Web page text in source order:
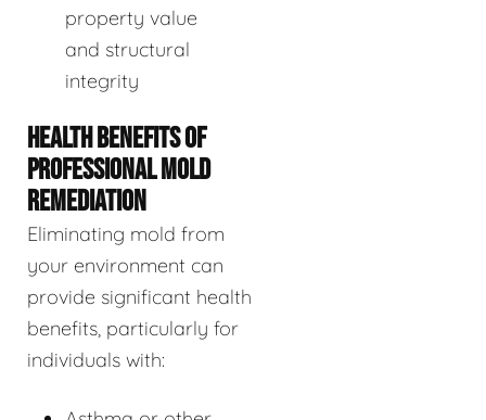
property value
and structural
integrity
HEALTH BENEFITS OF
PROFESSIONAL MOLD
REMEDIATION
Eliminating mold from
your environment can
provide significant health
benefits, particularly for
individuals with: